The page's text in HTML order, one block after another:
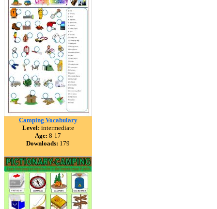
Camping Vocabulary
Level: intermediate
Age: 8-17
Downloads: 179